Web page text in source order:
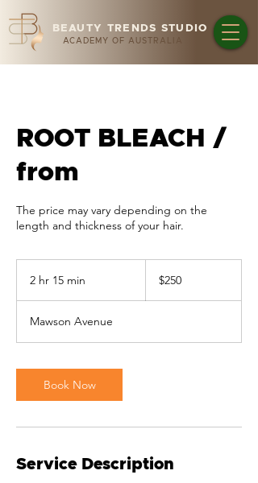
BEAUTY TRENDS STUDIO
ACADEMY OF AUSTRALIA
ROOT BLEACH /
from
The price may vary depending on the
length and thickness of your hair.
2 hr 15 min
1
5
i
n
dollars$250
Mawson Avenue
Book Now
Service Description